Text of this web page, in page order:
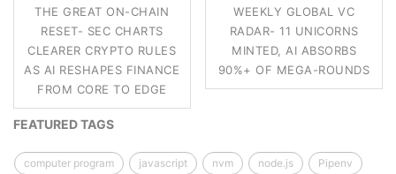
THE GREAT ON-CHAIN
RESET- SEC CHARTS
CLEARER CRYPTO RULES
AS AI RESHAPES FINANCE
FROM CORE TO EDGE
WEEKLY GLOBAL VC
RADAR- 11 UNICORNS
MINTED, AI ABSORBS
90%+ OF MEGA-ROUNDS
FEATURED TAGS
computer program javascript nvm node.js Pipenv